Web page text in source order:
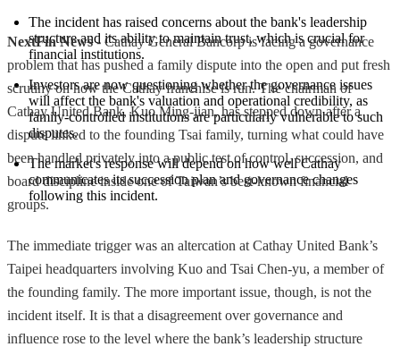
The incident has raised concerns about the bank's leadership
structure and its ability to maintain trust, which is crucial for
financial institutions.
Investors are now questioning whether the governance issues
will affect the bank's valuation and operational credibility, as
family-controlled institutions are particularly vulnerable to such
disputes.
The market's response will depend on how well Cathay
communicates its succession plan and governance changes
following this incident.
NextFin News- Cathay General Bancorp is facing a governance
problem that has pushed a family dispute into the open and put fresh
scrutiny on how the Cathay franchise is run. The chairman of
Cathay United Bank, Kuo Ming-jian, has stepped down after a
dispute linked to the founding Tsai family, turning what could have
been handled privately into a public test of control, succession, and
board discipline inside one of Taiwan’s best-known financial
groups.
The immediate trigger was an altercation at Cathay United Bank’s
Taipei headquarters involving Kuo and Tsai Chen-yu, a member of
the founding family. The more important issue, though, is not the
incident itself. It is that a disagreement over governance and
influence rose to the level where the bank’s leadership structure